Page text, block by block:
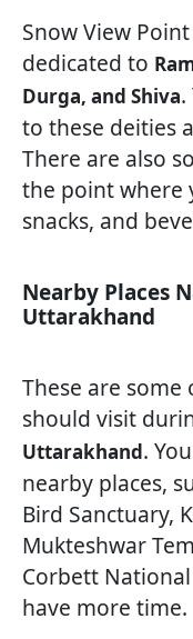
Snow View
dedicated to
Durga, and Shiva
to these deities
There are also
the point where
snacks, and
Nearby Places
Uttarakhand
These are
should visit
Uttarakhand.
nearby places,
Bird Sanctuary,
Mukteshwar
Corbett
have more time.